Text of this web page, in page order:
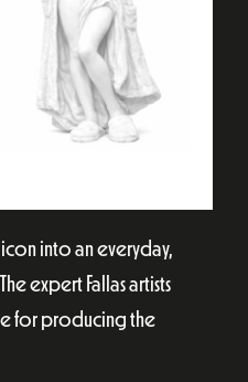
icon into an everyday,
expert Fallas artists
for producing the